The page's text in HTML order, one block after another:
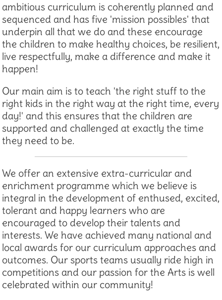
ambitious curriculum is coherently planned and
sequenced and has five 'mission possibles' that
underpin all that we do and these encourage
the children to make healthy choices, be resilient,
live respectfully, make a difference and make it
happen!
Our main aim is to teach 'the right stuff to the
right kids in the right way at the right time, every
day!' and this ensures that the children are
supported and challenged at exactly the time
they need to be.
We offer an extensive extra-curricular and
enrichment programme which we believe is
integral in the development of enthused, excited,
tolerant and happy learners who are
encouraged to develop their talents and
interests. We have achieved many national and
local awards for our curriculum approaches and
outcomes. Our sports teams usually ride high in
competitions and our passion for the Arts is well
celebrated within our community!